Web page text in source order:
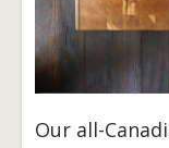
Our all-